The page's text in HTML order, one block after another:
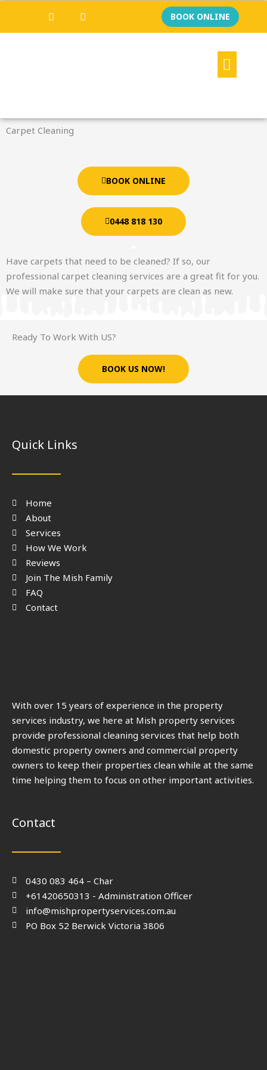
content
F
a
c
I
n
s
BOOK ONLINE
Menu
Carpet Cleaning
BOOK ONLINE
0448 818 130
Have carpets that need to be cleaned? If so, our
professional carpet cleaning services are a great fit for you.
We will make sure that your carpets are clean as new.
Ready To Work With US?
BOOK US NOW!
Quick Links
Home
About
Services
How We Work
Reviews
Join The Mish Family
FAQ
Contact
With over 15 years of experience in the property
services industry, we here at Mish property services
provide professional cleaning services that help both
domestic property owners and commercial property
owners to keep their properties clean while at the same
time helping them to focus on other important activities.
Contact
0430 083 464 – Char
+61420650313 - Administration Officer
info@mishpropertyservices.com.au
PO Box 52 Berwick Victoria 3806